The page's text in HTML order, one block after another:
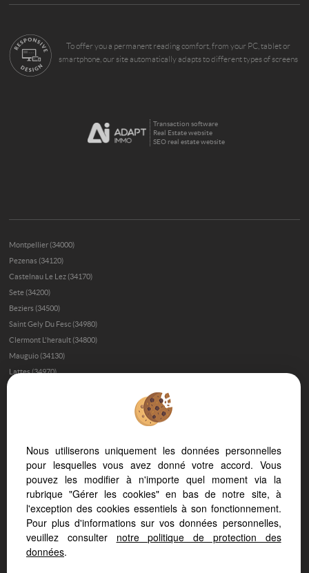
To offer you a permanent reading comfort, from your PC, tablet or
smartphone, our site automatically adapts to different types of screens
Transaction software
Real Estate website
SEO real estate website
Montpellier (34000)
Pezenas (34120)
Castelnau Le Lez (34170)
Sete (34200)
Beziers (34500)
Saint Gely Du Fesc (34980)
Clermont L'herault (34800)
Mauguio (34130)
Lattes (34970)
Baillargues (34670)
Aigues Mortes (30220)
Saint Clement De Riviere (34980)
Palavas Les Flots (34250)
Lodeve (34700)
Narbonne (11100)
Nous utiliserons uniquement les données personnelles
pour lesquelles vous avez donné votre accord. Vous
pouvez les modifier à n'importe quel moment via la
rubrique "Gérer les cookies" en bas de notre site, à
l'exception des cookies essentiels à son fonctionnement.
Pour plus d'informations sur vos données personnelles,
veuillez consulter notre politique de protection des
données.